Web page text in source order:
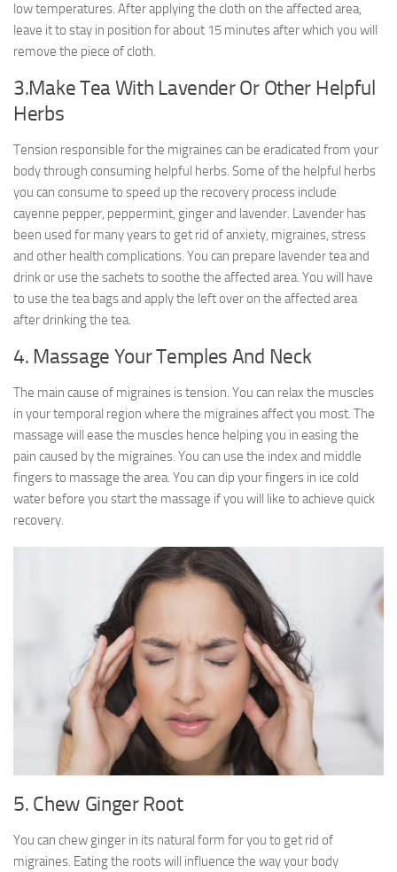
low temperatures. After applying the cloth on the affected area,
leave it to stay in position for about 15 minutes after which you will
remove the piece of cloth.
3.Make Tea With Lavender Or Other Helpful
Herbs
Tension responsible for the migraines can be eradicated from your
body through consuming helpful herbs. Some of the helpful herbs
you can consume to speed up the recovery process include
cayenne pepper, peppermint, ginger and lavender. Lavender has
been used for many years to get rid of anxiety, migraines, stress
and other health complications. You can prepare lavender tea and
drink or use the sachets to soothe the affected area. You will have
to use the tea bags and apply the left over on the affected area
after drinking the tea.
4. Massage Your Temples And Neck
The main cause of migraines is tension. You can relax the muscles
in your temporal region where the migraines affect you most. The
massage will ease the muscles hence helping you in easing the
pain caused by the migraines. You can use the index and middle
fingers to massage the area. You can dip your fingers in ice cold
water before you start the massage if you will like to achieve quick
recovery.
5. Chew Ginger Root
You can chew ginger in its natural form for you to get rid of
migraines. Eating the roots will influence the way your body